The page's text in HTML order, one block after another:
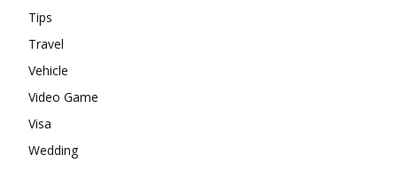
Tips
Travel
Vehicle
Video Game
Visa
Wedding